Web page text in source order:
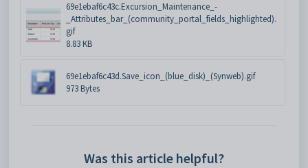
69e1ebaf6c43c.Excursion_Maintenance_-
_Attributes_bar_(community_portal_fields_highlighted).
gif
8.83 KB
69e1ebaf6c43d.Save_icon_(blue_disk)_(Synweb).gif
973 Bytes
Was this article helpful?